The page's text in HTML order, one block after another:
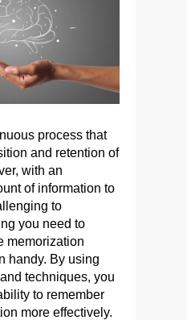
process that
and retention of
with an
of information to
to
you need to
memorization
handy. By using
techniques, you
to remember
more effectively.